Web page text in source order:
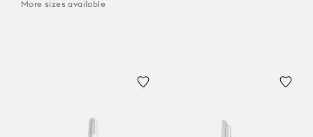
More sizes available